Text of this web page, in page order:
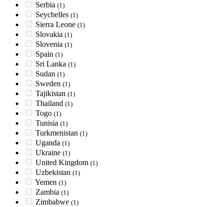
Serbia (1)
Seychelles (1)
Sierra Leone (1)
Slovakia (1)
Slovenia (1)
Spain (1)
Sri Lanka (1)
Sudan (1)
Sweden (1)
Tajikistan (1)
Thailand (1)
Togo (1)
Tunisia (1)
Turkmenistan (1)
Uganda (1)
Ukraine (1)
United Kingdom (1)
Uzbekistan (1)
Yemen (1)
Zambia (1)
Zimbabwe (1)